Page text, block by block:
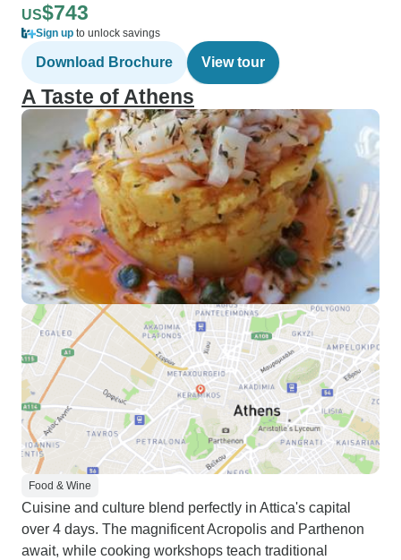
US$743
Sign up to unlock savings
Download Brochure View tour
A Taste of Athens
Food & Wine
Cuisine and culture blend perfectly in Attica's capital
over 4 days. The magnificent Acropolis and Parthenon
await, while cooking workshops teach traditional